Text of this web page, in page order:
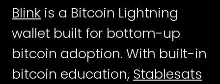
Blink is a Bitcoin Lightning
wallet built for bottom-up
bitcoin adoption. With built-in
bitcoin education, Stablesats